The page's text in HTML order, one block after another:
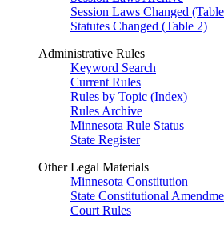
Session Laws Changed
Statutes Changed (Table 2)
Administrative Rules
Keyword Search
Current Rules
Rules by Topic (Index)
Rules Archive
Minnesota Rule Status
State Register
Other Legal Materials
Minnesota Constitution
State Constitutional
Court Rules